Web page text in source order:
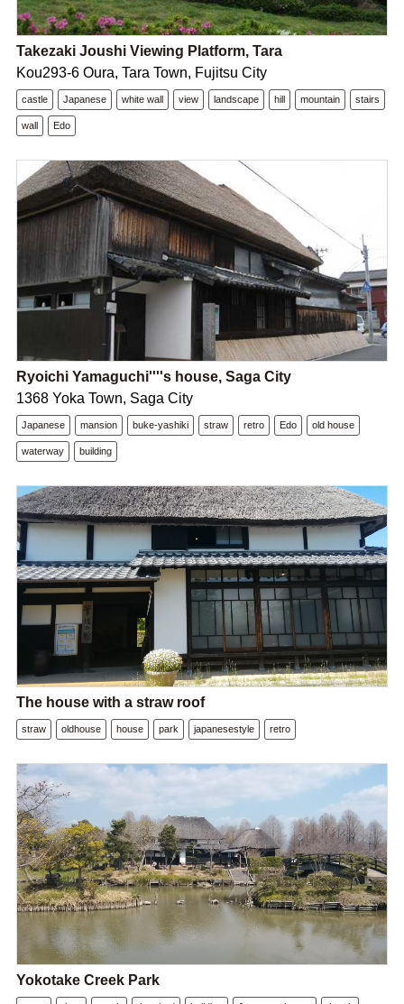
Takezaki Joushi Viewing Platform, Tara
Kou293-6 Oura, Tara Town, Fujitsu City
castle Japanese white wall view landscape hill mountain stairs
wall Edo
Ryoichi Yamaguchi''''s house, Saga City
1368 Yoka Town, Saga City
Japanese mansion buke-yashiki straw retro Edo old house
waterway building
The house with a straw roof
straw oldhouse house park japanesestyle retro
Yokotake Creek Park